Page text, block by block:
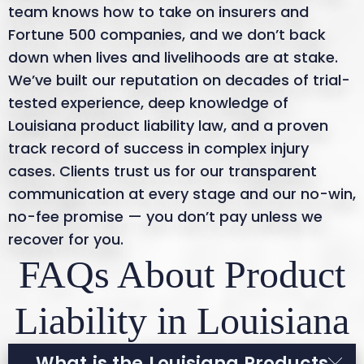
team knows how to take on insurers and
Fortune 500 companies, and we don’t back
down when lives and livelihoods are at stake.
We’ve built our reputation on decades of trial-
tested experience, deep knowledge of
Louisiana product liability law, and a proven
track record of success in complex injury
cases. Clients trust us for our transparent
communication at every stage and our no-win,
no-fee promise — you don’t pay unless we
recover for you.
FAQs About Product
Liability in Louisiana